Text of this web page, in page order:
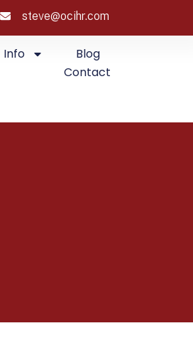
steve@ocihr.com
Info
Blog
Contact